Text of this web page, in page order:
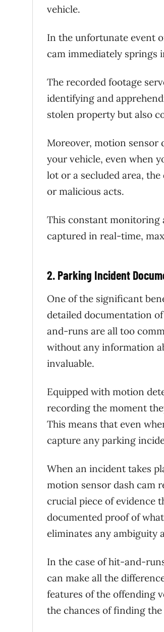
vehicle.
In the unfortunate event
cam immediately springs
The recorded footage
identifying and
stolen property but also
Moreover, motion sensor
your vehicle, even when
lot or a secluded area,
or malicious acts.
This constant monitoring
captured in real-time,
2. Parking Incident
One of the significant
detailed documentation
and-runs are all too
without any information
invaluable.
Equipped with motion
recording the moment
This means that even
capture any parking
When an incident takes
motion sensor dash cam
crucial piece of evidence
documented proof of
eliminates any ambiguity
In the case of hit-and-
can make all the
features of the offending
the chances of finding